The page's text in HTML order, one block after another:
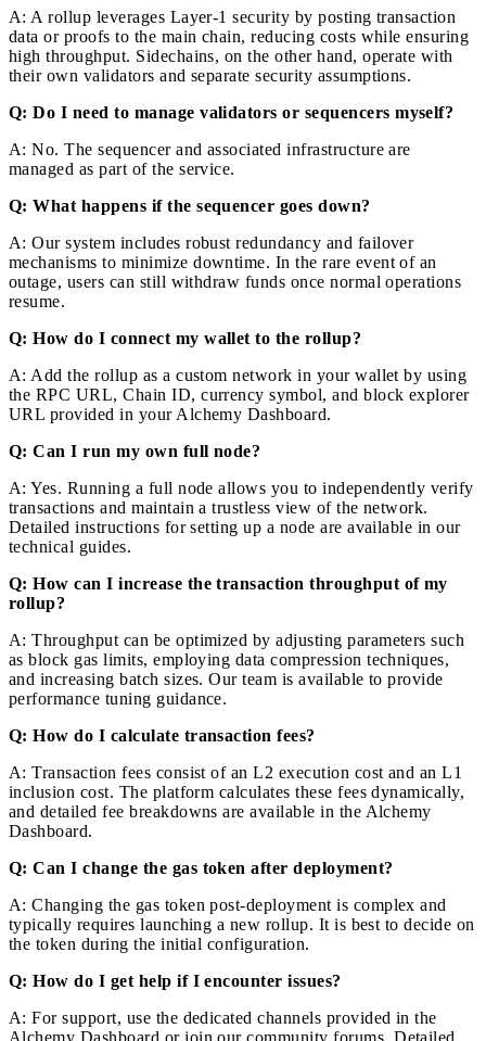
A: A rollup leverages Layer-1 security by posting transaction
data or proofs to the main chain, reducing costs while ensuring
high throughput. Sidechains, on the other hand, operate with
their own validators and separate security assumptions.
Q: Do I need to manage validators or sequencers myself?
A: No. The sequencer and associated infrastructure are
managed as part of the service.
Q: What happens if the sequencer goes down?
A: Our system includes robust redundancy and failover
mechanisms to minimize downtime. In the rare event of an
outage, users can still withdraw funds once normal operations
resume.
Q: How do I connect my wallet to the rollup?
A: Add the rollup as a custom network in your wallet by using
the RPC URL, Chain ID, currency symbol, and block explorer
URL provided in your Alchemy Dashboard.
Q: Can I run my own full node?
A: Yes. Running a full node allows you to independently verify
transactions and maintain a trustless view of the network.
Detailed instructions for setting up a node are available in our
technical guides.
Q: How can I increase the transaction throughput of my
rollup?
A: Throughput can be optimized by adjusting parameters such
as block gas limits, employing data compression techniques,
and increasing batch sizes. Our team is available to provide
performance tuning guidance.
Q: How do I calculate transaction fees?
A: Transaction fees consist of an L2 execution cost and an L1
inclusion cost. The platform calculates these fees dynamically,
and detailed fee breakdowns are available in the Alchemy
Dashboard.
Q: Can I change the gas token after deployment?
A: Changing the gas token post-deployment is complex and
typically requires launching a new rollup. It is best to decide on
the token during the initial configuration.
Q: How do I get help if I encounter issues?
A: For support, use the dedicated channels provided in the
Alchemy Dashboard or join our community forums. Detailed